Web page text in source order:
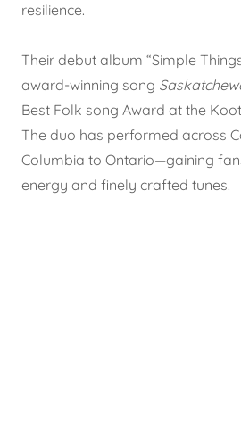
resilience.
Their debut album “Simple
award-winning song
Best Folk song Award at the
The duo has performed across
Columbia to Ontario—gaining
energy and finely crafted tunes.